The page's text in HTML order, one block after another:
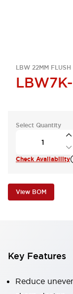
LBW 22MM FLUSH
Select Quantity
Check Availability
View BOM
Key Features
Reduce